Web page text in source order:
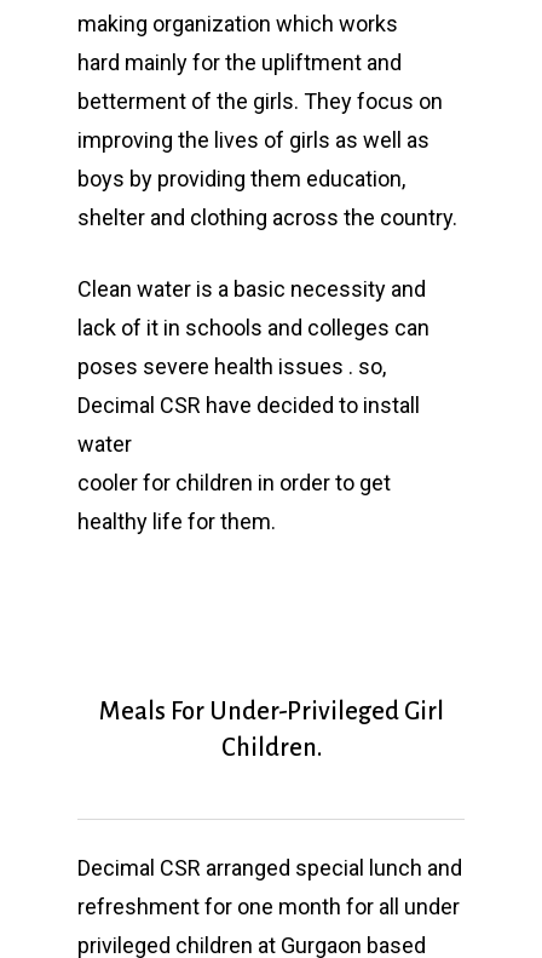
making organization which works
hard mainly for the upliftment and
betterment of the girls. They focus on
improving the lives of girls as well as
boys by providing them education,
shelter and clothing across the country.
Clean water is a basic necessity and
lack of it in schools and colleges can
poses severe health issues . so,
Decimal CSR have decided to install
water
cooler for children in order to get
healthy life for them.
Meals For Under-Privileged Girl
Children.
Decimal CSR arranged special lunch and
refreshment for one month for all under
privileged children at Gurgaon based